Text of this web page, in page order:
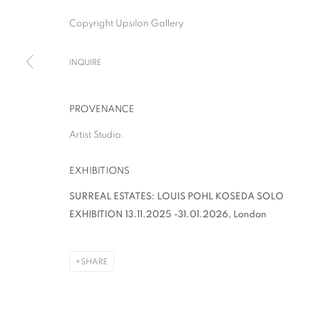
SURREAL ESTATES
LOUIS POHL KOSEDA SOLO EXHIBITION
Copyright Upsilon Gallery
INQUIRE
PROVENANCE
Artist Studio.
EXHIBITIONS
SURREAL ESTATES: LOUIS POHL KOSEDA SOLO
EXHIBITION 13.11.2025 -31.01.2026, London
SHARE